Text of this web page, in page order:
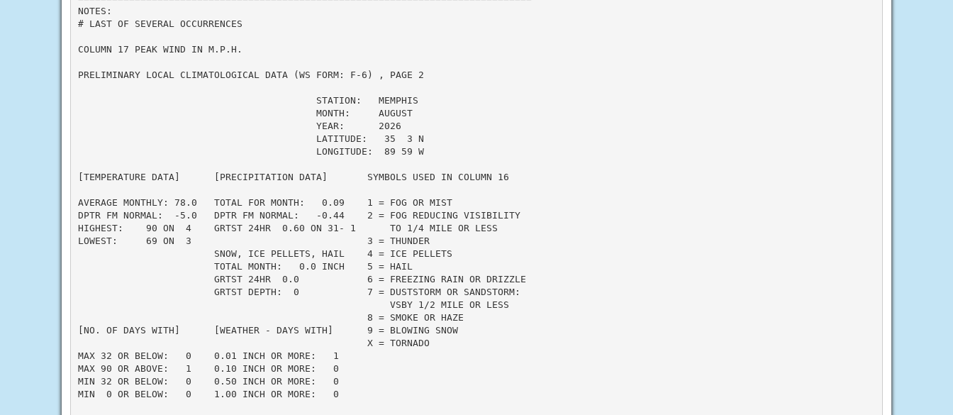
NOTES:
# LAST OF SEVERAL OCCURRENCES
COLUMN 17 PEAK WIND IN M.P.H.
PRELIMINARY LOCAL CLIMATOLOGICAL DATA (WS FORM: F-6) , PAGE 2
                                          STATION:   MEMPHIS
                                          MONTH:     AUGUST
                                          YEAR:      2026
                                          LATITUDE:   35  3 N
                                          LONGITUDE:  89 59 W
[TEMPERATURE DATA]      [PRECIPITATION DATA]       SYMBOLS USED IN COLUMN 16
AVERAGE MONTHLY: 78.0   TOTAL FOR MONTH:   0.09    1 = FOG OR MIST
DPTR FM NORMAL:  -5.0   DPTR FM NORMAL:   -0.44    2 = FOG REDUCING VISIBILITY
HIGHEST:    90 ON  4    GRTST 24HR  0.60 ON 31- 1      TO 1/4 MILE OR LESS
LOWEST:     69 ON  3                               3 = THUNDER
                        SNOW, ICE PELLETS, HAIL    4 = ICE PELLETS
                        TOTAL MONTH:   0.0 INCH    5 = HAIL
                        GRTST 24HR  0.0            6 = FREEZING RAIN OR DRIZZLE
                        GRTST DEPTH:  0            7 = DUSTSTORM OR SANDSTORM:
                                                       VSBY 1/2 MILE OR LESS
                                                   8 = SMOKE OR HAZE
[NO. OF DAYS WITH]      [WEATHER - DAYS WITH]      9 = BLOWING SNOW
                                                   X = TORNADO
MAX 32 OR BELOW:   0    0.01 INCH OR MORE:   1
MAX 90 OR ABOVE:   1    0.10 INCH OR MORE:   0
MIN 32 OR BELOW:   0    0.50 INCH OR MORE:   0
MIN  0 OR BELOW:   0    1.00 INCH OR MORE:   0